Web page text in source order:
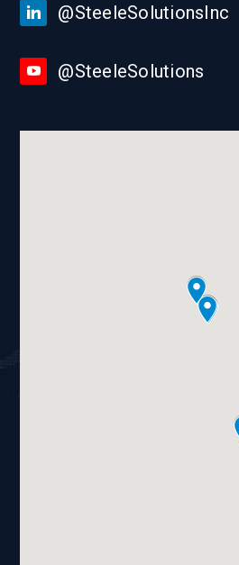
@SteeleSolutionsInc
@SteeleSolutions